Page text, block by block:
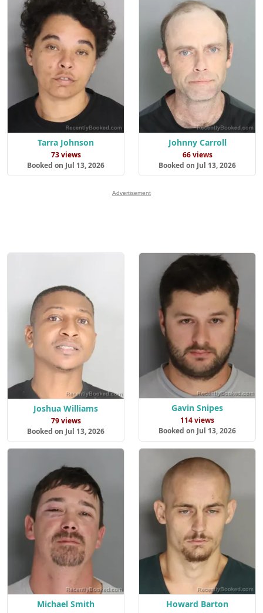
Tarra Johnson
73 views
Booked on Jul 13, 2026
Johnny Carroll
66 views
Booked on Jul 13, 2026
Advertisement
Joshua Williams
79 views
Booked on Jul 13, 2026
Gavin Snipes
114 views
Booked on Jul 13, 2026
Michael Smith Howard Barton